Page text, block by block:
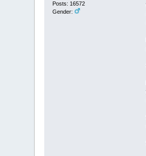
Posts: 16572
Gender: